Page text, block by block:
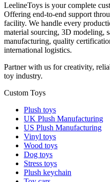
LeelineToys is your complete
Offering end-to-end support
facility. We handle every
material sourcing, 3D modeling,
manufacturing, quality
international logistics.
Partner with us for creativity,
toy industry.
Custom Toys
Plush toys
UK Plush Manufacturing
US Plush Manufacturing
Vinyl toys
Wood toys
Dog toys
Stress toys
Plush keychain